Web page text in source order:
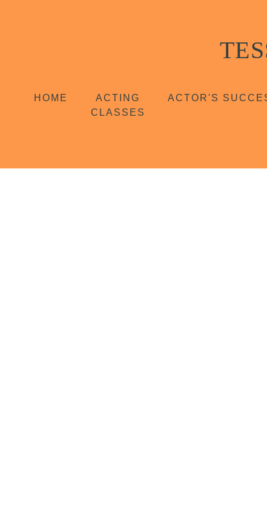
HOME
ACTING
CLASSES
ACTOR'S